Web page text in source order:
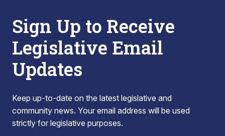
Sign Up to Receive
Legislative Email
Updates
Keep up-to-date on the latest legislative and
community news. Your email address will be used
strictly for legislative purposes.